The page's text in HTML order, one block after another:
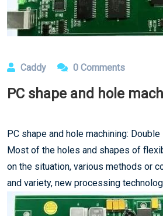
Caddy 0 Comments
PC shape and hole
PC shape and hole machining:
Most of the holes and shapes of
on the situation, various methods or
and variety, new processing